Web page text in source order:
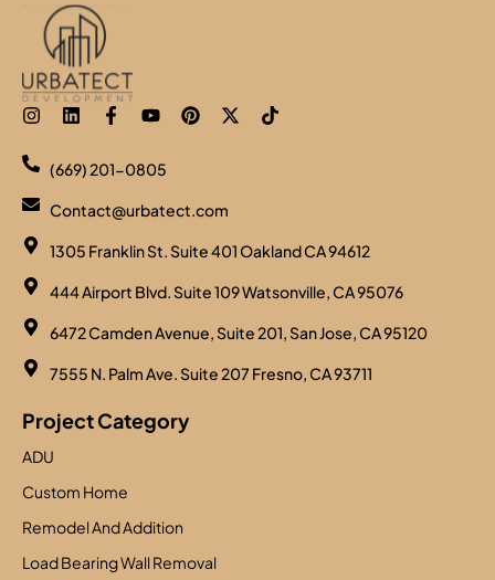
(669) 201-0805
Contact@urbatect.com
1305 Franklin St. Suite 401 Oakland CA 94612
444 Airport Blvd. Suite 109 Watsonville, CA 95076
6472 Camden Avenue, Suite 201, San Jose, CA 95120
7555 N. Palm Ave. Suite 207 Fresno, CA 93711
Project Category
ADU
Custom Home
Remodel And Addition
Load Bearing Wall Removal